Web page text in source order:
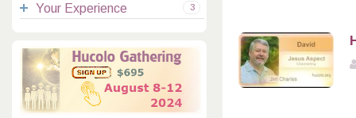
Transcripts
Spiritual Technic.
All Messages
5
All Masters
Jesus
Buddha
Elijah
Galactic Blessings
Galactic Poetry
Children Q&A
Hybridization
3
Your Experience
Hybrid Children
Dreams